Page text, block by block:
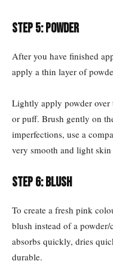
Step 5: Powder
After you have finished
apply a thin layer of
Lightly apply powder over
or puff. Brush gently on
imperfections, use a
very smooth and light
Step 6: Blush
To create a fresh pink
blush instead of a powder/
absorbs quickly, dries
durable.